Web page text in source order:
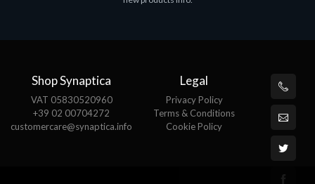
Shop Synaptica
VAT 05830520960
+39 02 00704272
customercare@synaptica.info
Legal
Privacy Policy
Terms & Conditions
Cookie Policy